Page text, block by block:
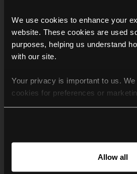
We use cookies to enhance your
website. These cookies are used
purposes, helping us understand
with our site.
Your privacy is important to us.
cookies for preferences or
For more information, please
Allow all